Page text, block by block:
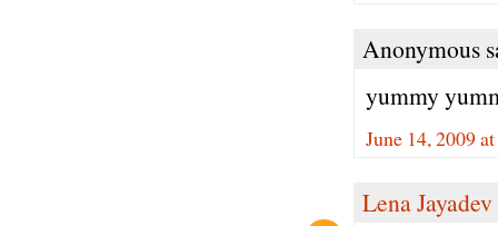
Anonymous
yummy
June 14, 2009
Lena Jayadev